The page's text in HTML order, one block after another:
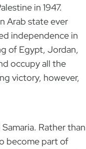
in 1947.
Arab state ever
independence in
of Egypt, Jordan,
occupy all the
victory, however,
Rather than
become part of